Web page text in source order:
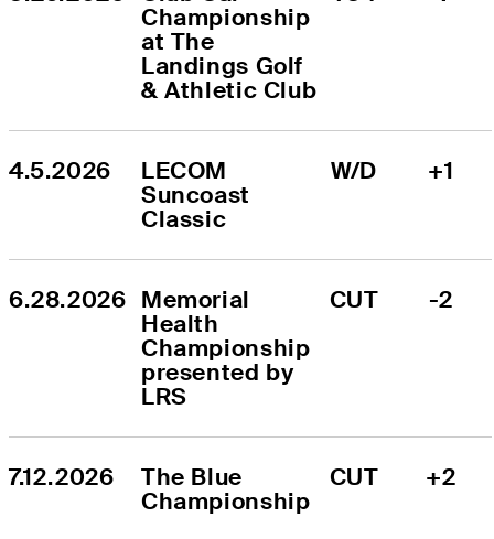
Championship
at The
Landings Golf
& Athletic Club
4.5.2026
LECOM
Suncoast
Classic
W/D +1
6.28.2026 Memorial
Health
Championship
presented by
LRS
CUT -2
7.12.2026
The Blue
Championship
CUT +2